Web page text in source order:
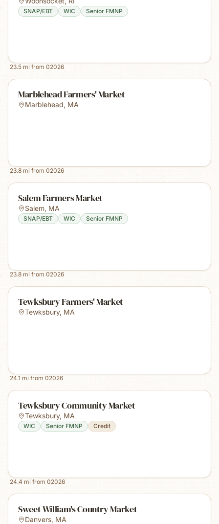
SNAP/EBT WIC Senior FMNP
23.5 mi from 02026
Marblehead Farmers' Market
Marblehead, MA
23.8 mi from 02026
Salem Farmers Market
Salem, MA
SNAP/EBT WIC Senior FMNP
23.8 mi from 02026
Tewksbury Farmers' Market
Tewksbury, MA
24.1 mi from 02026
Tewksbury Community Market
Tewksbury, MA
WIC Senior FMNP Credit
24.4 mi from 02026
Sweet William's Country Market
Danvers, MA